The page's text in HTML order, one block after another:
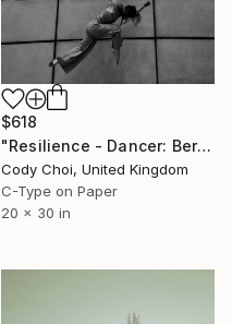
$618
"Resilience - Dancer: Beryl #34 - Limited Edition of 50" Photograph
Cody Choi, United Kingdom
C-Type on Paper
20 x 30 in